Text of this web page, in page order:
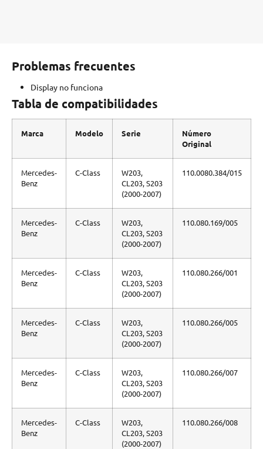
Problemas frecuentes
Display no funciona
Tabla de compatibilidades
Marca Modelo Serie
Número
Original
Mercedes-
Benz
C-Class
W203,
CL203, S203
(2000-2007)
110.0080.384/015
Mercedes-
Benz
C-Class
W203,
CL203, S203
(2000-2007)
110.080.169/005
Mercedes-
Benz
C-Class
W203,
CL203, S203
(2000-2007)
110.080.266/001
Mercedes-
Benz
C-Class
W203,
CL203, S203
(2000-2007)
110.080.266/005
Mercedes-
Benz
C-Class
W203,
CL203, S203
(2000-2007)
110.080.266/007
Mercedes-
Benz
C-Class
W203,
CL203, S203
(2000-2007)
110.080.266/008